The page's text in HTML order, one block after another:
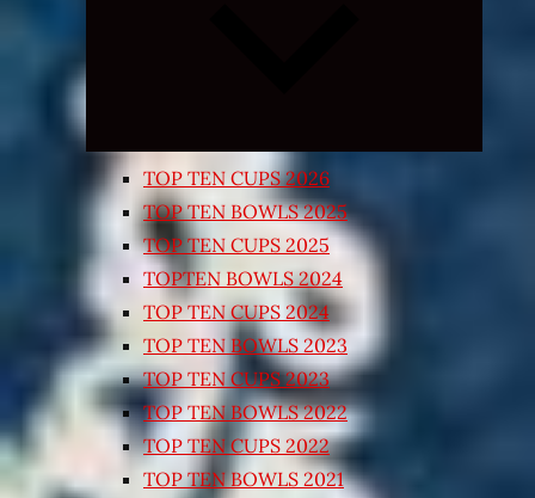
TOP TEN CUPS 2026
TOP TEN BOWLS 2025
TOP TEN CUPS 2025
TOPTEN BOWLS 2024
TOP TEN CUPS 2024
TOP TEN BOWLS 2023
TOP TEN CUPS 2023
TOP TEN BOWLS 2022
TOP TEN CUPS 2022
TOP TEN BOWLS 2021